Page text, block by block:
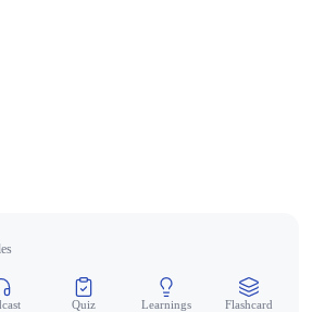
Quiz Learnings Flashcard